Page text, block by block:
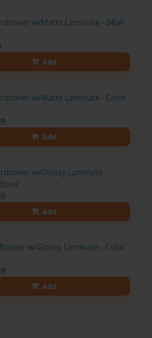
w/Matte Laminate - B&W
Add
w/Matte Laminate - Color
Add
w/Glossy Laminate -
Add
w/Glossy Laminate - Color
Add